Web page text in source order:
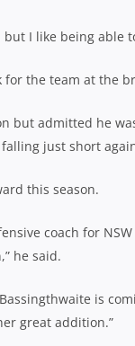
I like being able
the team at the
but admitted he
just short
this season.
coach for
he said.
is
great addition.”